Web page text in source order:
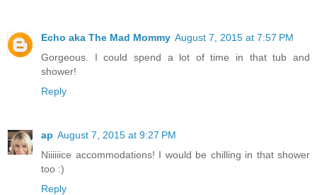
Echo aka The Mad Mommy August 7, 2015 at 7:57 PM
Gorgeous. I could spend a lot of time in that tub and
shower!
Reply
ap August 7, 2015 at 9:27 PM
Niiiiiice accommodations! I would be chilling in that shower
too :)
Reply